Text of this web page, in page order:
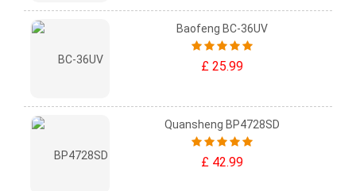
Baofeng BC-36UV
£ 25.99
Quansheng BP4728SD
£ 42.99